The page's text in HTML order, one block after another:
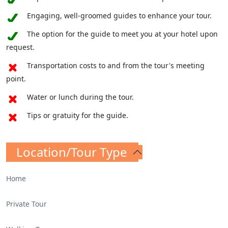
architecture and grand structures; it is a
continue to enthrall. Explore the sacred cave
where Romulus and Remus, the legendary
founders of Rome, were nurtured by a
as a poignant reminder of the mythical origins
identity.
Engaging, well-groomed guides to enhance your tour.
The option for the guide to meet you at your hotel upon
request.
Transportation costs to and from the tour's meeting
point.
Water or lunch during the tour.
Tips or gratuity for the guide.
Location/Tour Type
Home
Private Tour